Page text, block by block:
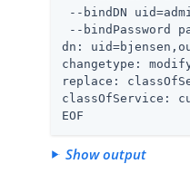
--bindDN
--bindPassword
dn:
changetype:
replace:
classOfService:
EOF
Show output